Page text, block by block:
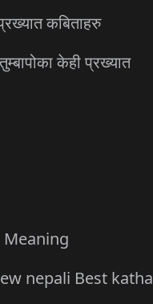
कबिताहरु
केही प्रख्यात
Meaning
nepali Best katha